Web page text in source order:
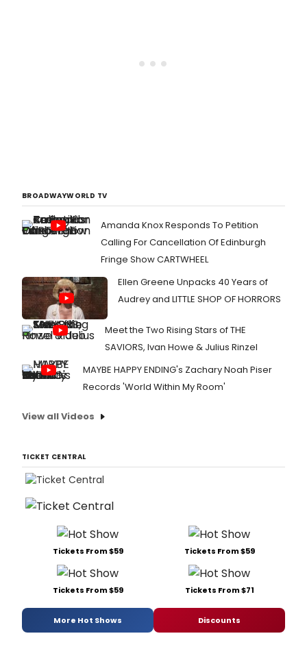
BROADWAYWORLD TV
Amanda Knox Responds To Petition
Calling For Cancellation Of Edinburgh
Fringe Show CARTWHEEL
Ellen Greene Unpacks 40 Years of
Audrey and LITTLE SHOP OF HORRORS
Meet the Two Rising Stars of THE
SAVIORS, Ivan Howe & Julius Rinzel
MAYBE HAPPY ENDING's Zachary Noah Piser
Records 'World Within My Room'
View all Videos
TICKET CENTRAL
Tickets From $59 Tickets From $59
Tickets From $59 Tickets From $71
More Hot Shows Discounts